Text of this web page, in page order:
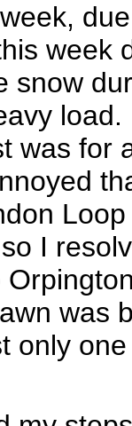
week
snow
was for
I
was
only